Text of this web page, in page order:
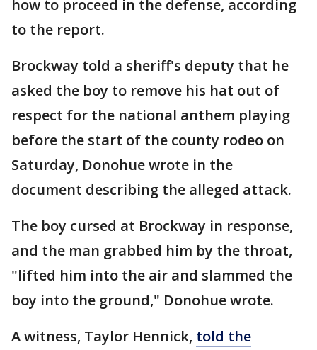
how to proceed in the defense, according
to the report.
Brockway told a sheriff's deputy that he
asked the boy to remove his hat out of
respect for the national anthem playing
before the start of the county rodeo on
Saturday, Donohue wrote in the
document describing the alleged attack.
The boy cursed at Brockway in response,
and the man grabbed him by the throat,
"lifted him into the air and slammed the
boy into the ground," Donohue wrote.
A witness, Taylor Hennick, told the